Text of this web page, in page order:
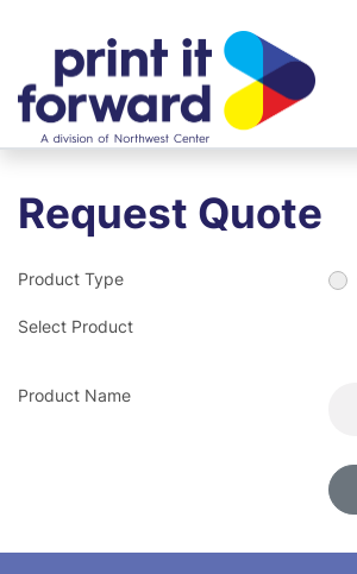
Request Quote
Product Type
Select Product
Product Name